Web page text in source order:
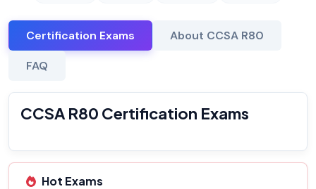
Certification Exams About CCSA R80
FAQ
CCSA R80 Certification Exams
Hot Exams